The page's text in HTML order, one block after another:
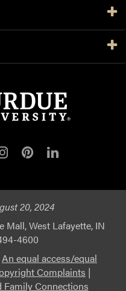
20, 2024
Mall, West Lafayette, IN
4600
An equal access/equal
Complaints |
Family Connections